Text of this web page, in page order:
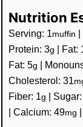
Nutrition
Serving: 1muffin |
Protein:3g | Fat:
Fat:5g |
Cholesterol:31
Fiber: 1g | Sugar:
|Calcium:49mg |